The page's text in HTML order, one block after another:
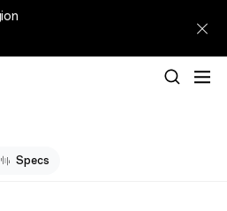
Specs